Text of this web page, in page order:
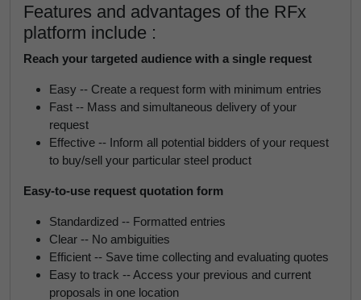
Features and advantages of the RFx
platform include :
Reach your targeted audience with a single request
Easy -- Create a request form with minimum entries
Fast -- Mass and simultaneous delivery of your
request
Effective -- Inform all potential bidders of your request
to buy/sell your particular steel product
Easy-to-use request quotation form
Standardized -- Formatted entries
Clear -- No ambiguities
Efficient -- Save time collecting and evaluating quotes
Easy to track -- Access your previous and current
proposals in one location